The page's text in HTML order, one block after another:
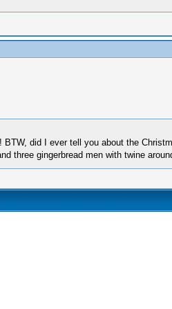
did I ever tell you about the
three gingerbread men with twine